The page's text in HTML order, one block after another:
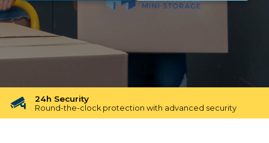
24h Security
Round-the-clock protection with advanced security